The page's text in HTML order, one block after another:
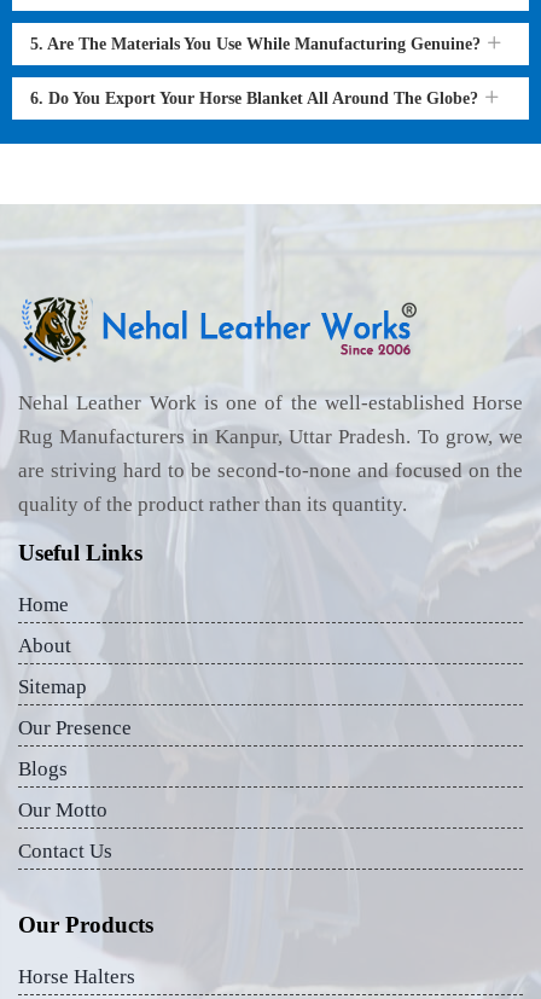
5. Are The Materials You Use While Manufacturing Genuine?
6. Do You Export Your Horse Blanket All Around The Globe?
Nehal Leather Work is one of the well-established Horse
Rug Manufacturers in Kanpur, Uttar Pradesh. To grow, we
are striving hard to be second-to-none and focused on the
quality of the product rather than its quantity.
Useful Links
Home
About
Sitemap
Our Presence
Blogs
Our Motto
Contact Us
Our Products
Horse Halters